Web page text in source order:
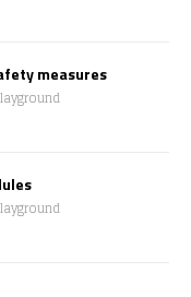
measures